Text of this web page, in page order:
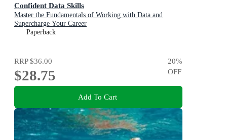
Confident Data Skills
Master the Fundamentals of Working with Data and
Supercharge Your Career
Paperback
RRP$36.00
$28.75
20%
OFF
Add To Cart